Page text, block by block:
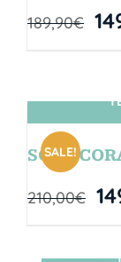
189,90€
SALE!
SOUL
210,00€